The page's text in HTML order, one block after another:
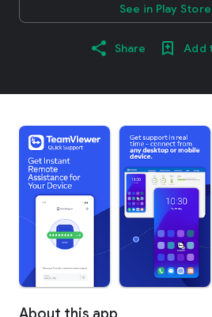
See in Play
Share Add